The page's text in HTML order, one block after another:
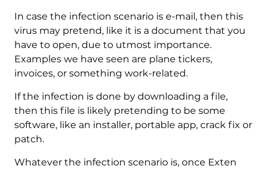
In case the infection scenario is e-mail, then this
virus may pretend, like it is a document that you
have to open, due to utmost importance.
Examples we have seen are plane tickers,
invoices, or something work-related.
If the infection is done by downloading a file,
then this file is likely pretending to be some
software, like an installer, portable app, crack fix or
patch.
Whatever the infection scenario is, once Exten